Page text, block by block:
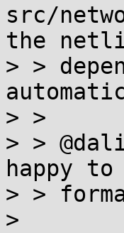
src/
the
> >
> >
> >
happy
> >
>